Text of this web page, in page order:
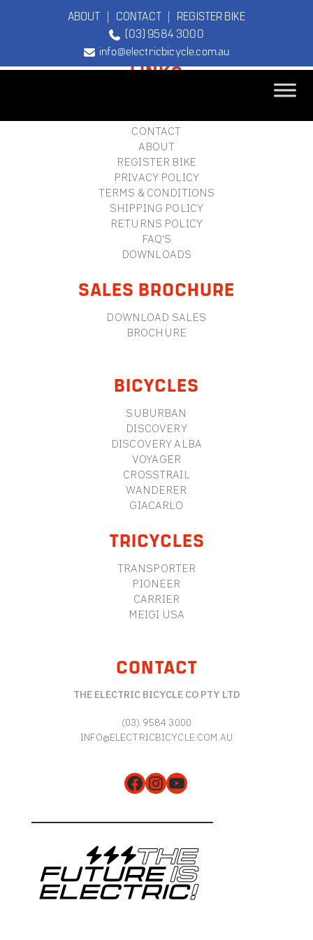
ABOUT | CONTACT| REGISTER BIKE
(03) 9584 3000
info@electricbicycle.com.au
TEBCO
FOOTERLINKS
CONTACT
ABOUT
REGISTER BIKE
PRIVACY POLICY
TERMS & CONDITIONS
SHIPPING POLICY
RETURNS POLICY
FAQ'S
DOWNLOADS
SALES BROCHURE
DOWNLOAD SALES
BROCHURE
BICYCLES
SUBURBAN
DISCOVERY
DISCOVERY ALBA
VOYAGER
CROSSTRAIL
WANDERER
GIACARLO
TRICYCLES
TRANSPORTER
PIONEER
CARRIER
MEIGI USA
CONTACT
THE ELECTRIC BICYCLE CO PTY LTD
(03) 9584 3000
INFO@ELECTRICBICYCLE.COM.AU
Facebook
Instagram
YouTube